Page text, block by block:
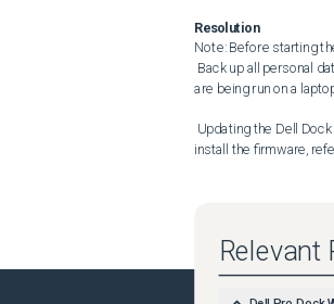
Resolution
Note: Before starting
are being run on a
install the firmware,
Relevant